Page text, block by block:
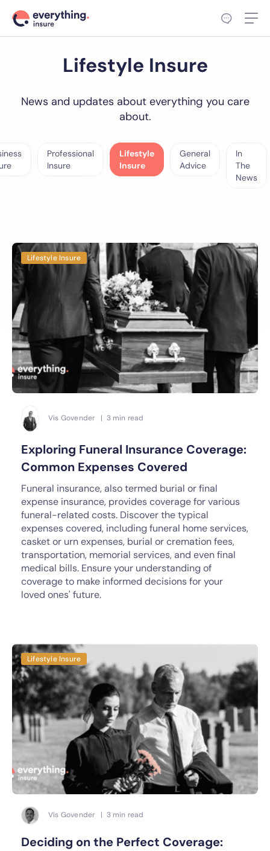
Lifestyle Insure
News and updates about everything you care
about.
Professional
Insure
Lifestyle
Insure
General
Advice
In
The
News
Lifestyle Insure
Vis Govender | 3 min read
Exploring Funeral Insurance Coverage:
Common Expenses Covered
Funeral insurance, also termed burial or final
expense insurance, provides coverage for various
funeral-related costs. Discover the typical
expenses covered, including funeral home services,
casket or urn expenses, burial or cremation fees,
transportation, memorial services, and even final
medical bills. Ensure your understanding of
coverage to make informed decisions for your
loved ones' future.
Lifestyle Insure
Vis Govender | 3 min read
Deciding on the Perfect Coverage: